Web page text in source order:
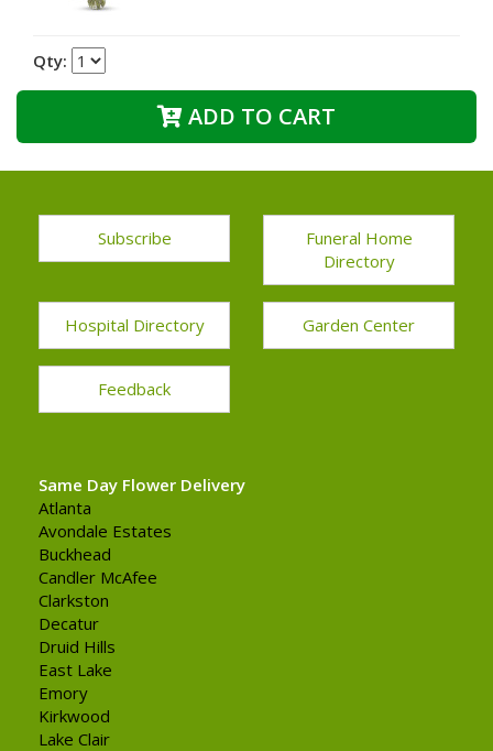
Qty:
ADD TO CART
Subscribe
Funeral Home
Directory
Hospital Directory Garden Center
Feedback
Same Day Flower Delivery
Atlanta
Avondale Estates
Buckhead
Candler McAfee
Clarkston
Decatur
Druid Hills
East Lake
Emory
Kirkwood
Lake Clair